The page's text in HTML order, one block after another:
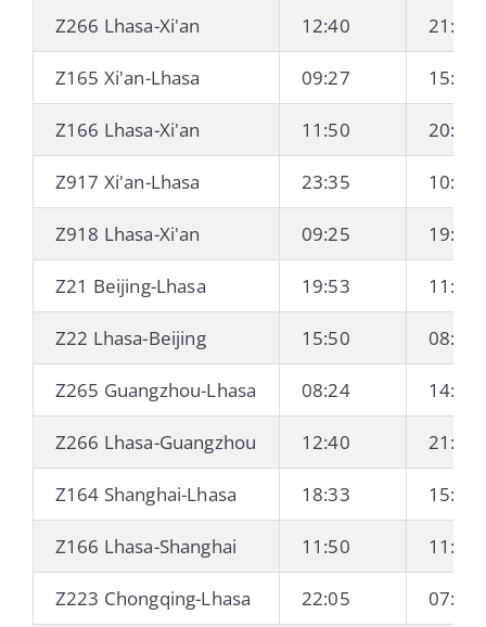
Z266 Lhasa-Xi'an 12:40 21:38
Z165 Xi'an-Lhasa 09:27 15:06
Z166 Lhasa-Xi'an 11:50 20:44
Z917 Xi'an-Lhasa 23:35 10:21
Z918 Lhasa-Xi'an 09:25 19:29
Z21 Beijing-Lhasa 19:53 11:22
Z22 Lhasa-Beijing 15:50 08:28
Z265 Guangzhou-Lhasa 08:24 14:17
Z266 Lhasa-Guangzhou 12:40 21:00
Z164 Shanghai-Lhasa 18:33 15:06
Z166 Lhasa-Shanghai 11:50 11:55
Z223 Chongqing-Lhasa 22:05 07:42